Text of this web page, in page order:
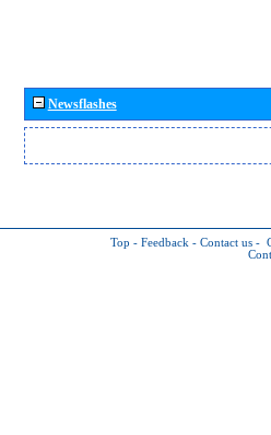
Newsflashes
Top - Feedback - Contact us -